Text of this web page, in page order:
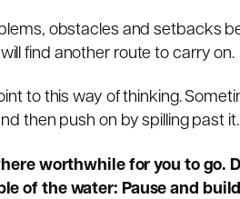
obstacles and setbacks
find another route to carry on.
to this way of thinking.
then push on by spilling past
worthwhile for you to go.
of the water: Pause and